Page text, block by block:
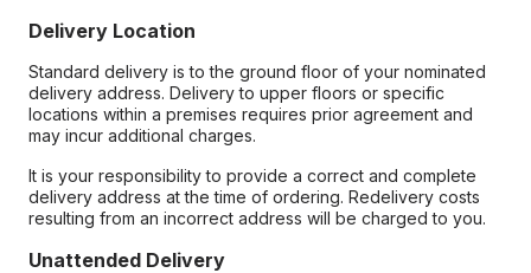
Delivery Location
Standard delivery is to the ground floor of your nominated
delivery address. Delivery to upper floors or specific
locations within a premises requires prior agreement and
may incur additional charges.
It is your responsibility to provide a correct and complete
delivery address at the time of ordering. Redelivery costs
resulting from an incorrect address will be charged to you.
Unattended Delivery